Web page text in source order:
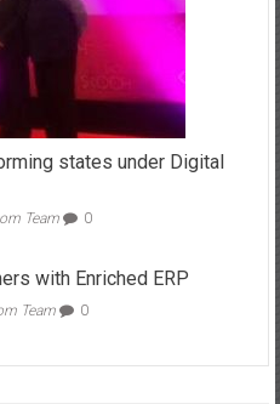
states under Digital
Team 0
with Enriched ERP
Team 0